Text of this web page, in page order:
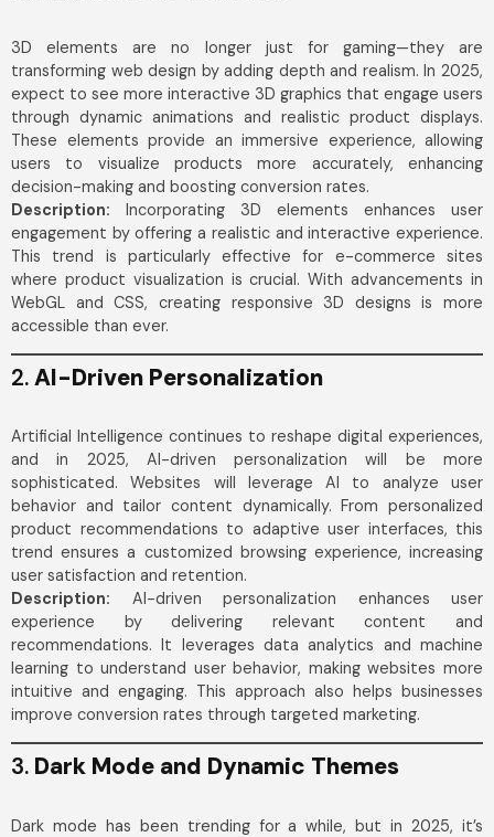
3D elements are no longer just for gaming—they are
transforming web design by adding depth and realism. In 2025,
expect to see more interactive 3D graphics that engage users
through dynamic animations and realistic product displays.
These elements provide an immersive experience, allowing
users to visualize products more accurately, enhancing
decision-making and boosting conversion rates.
Description: Incorporating 3D elements enhances user
engagement by offering a realistic and interactive experience.
This trend is particularly effective for e-commerce sites
where product visualization is crucial. With advancements in
WebGL and CSS, creating responsive 3D designs is more
accessible than ever.
2.AI-Driven Personalization
Artificial Intelligence continues to reshape digital experiences,
and in 2025, AI-driven personalization will be more
sophisticated. Websites will leverage AI to analyze user
behavior and tailor content dynamically. From personalized
product recommendations to adaptive user interfaces, this
trend ensures a customized browsing experience, increasing
user satisfaction and retention.
Description: AI-driven personalization enhances user
experience by delivering relevant content and
recommendations. It leverages data analytics and machine
learning to understand user behavior, making websites more
intuitive and engaging. This approach also helps businesses
improve conversion rates through targeted marketing.
3. Dark Mode and Dynamic Themes
Dark mode has been trending for a while, but in 2025, it’s